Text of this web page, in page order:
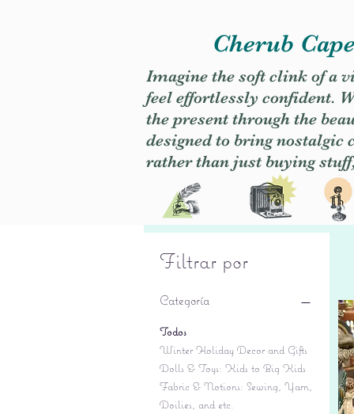
Cherub
Imagine the soft clink of a
feel effortlessly confident.
the present through the
designed to bring nostalgic
rather than just buying
Filtrar por
Categoría
Todos
Winter Holiday Decor and Gifts
Dolls & Toys: Kids to Big Kids
Fabric & Notions: Sewing, Yarn,
Doilies, and etc.